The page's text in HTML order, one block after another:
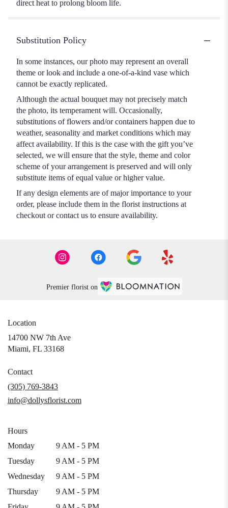
direct heat to prolong bloom life.
Substitution Policy
In some instances, our photo may represent an overall
theme or look and include a one-of-a-kind vase which
cannot be exactly replicated.
Although the actual bouquet may not precisely match
the photo, its temperament will. Occasionally,
substitutions of flowers and/or containers happen due to
weather, seasonality and market conditions which may
affect availability. If this is the case with the gift you’ve
selected, we will ensure that the style, theme and color
scheme of your arrangement is preserved and will only
substitute items of equal value or higher value.
If any design elements are of major importance to your
order, please include them in the florist instructions at
checkout or contact us to ensure availability.
Premier florist on
Location
14700 NW 7th Ave
Miami, FL 33168(link
window)
Contact
(305) 769-3843
info@dollysflorist.com
Hours
Monday
9 AM - 5 PM
Tuesday
9 AM - 5 PM
Wednesday
9 AM - 5 PM
Thursday
9 AM - 5 PM